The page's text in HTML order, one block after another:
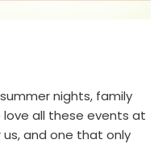
nights, family
love all these events at
us, and one that only